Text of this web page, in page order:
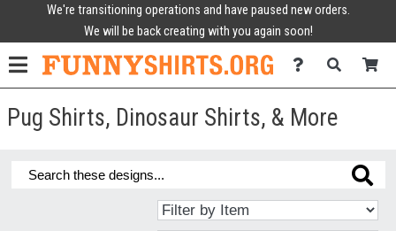
We're transitioning operations and have paused new orders.
We will be back creating with you again soon!
Pug Shirts, Dinosaur Shirts, & More